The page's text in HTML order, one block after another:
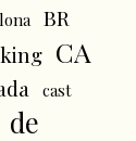
BR
CA
cast
de